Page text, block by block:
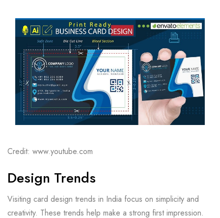
Credit: www.youtube.com
Design Trends
Visiting card design trends in India focus on simplicity and
creativity. These trends help make a strong first impression.